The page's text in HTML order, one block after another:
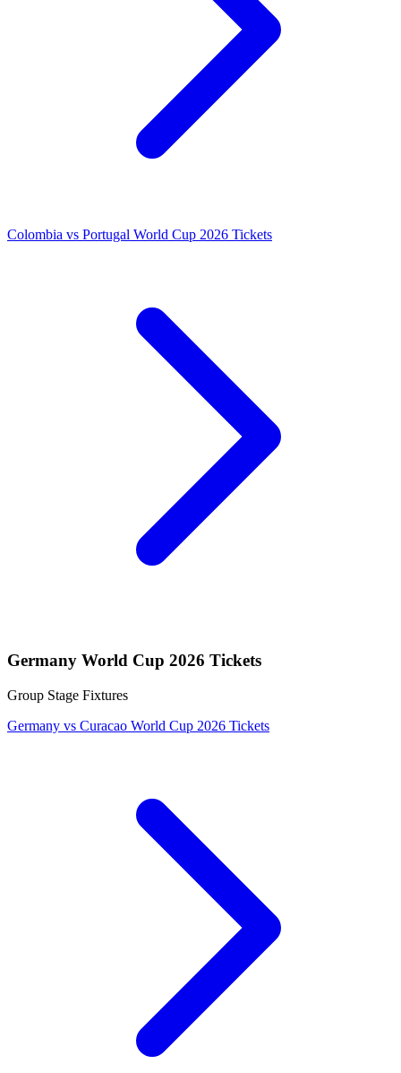
Colombia vs Portugal World Cup 2026 Tickets
Germany World Cup 2026 Tickets
Group Stage Fixtures
Germany vs Curacao World Cup 2026 Tickets